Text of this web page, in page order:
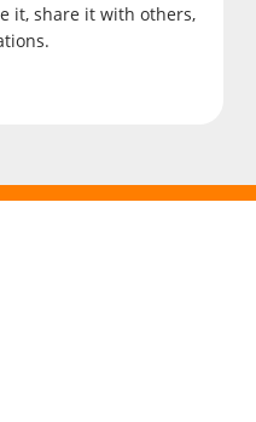
it, share it with others,